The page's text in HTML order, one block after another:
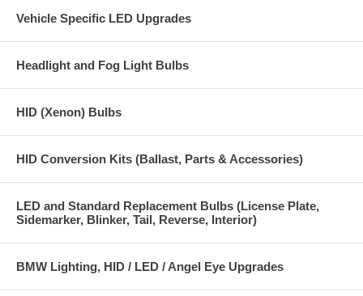
Vehicle Specific LED Upgrades
Headlight and Fog Light Bulbs
HID (Xenon) Bulbs
HID Conversion Kits (Ballast, Parts & Accessories)
LED and Standard Replacement Bulbs (License Plate,
Sidemarker, Blinker, Tail, Reverse, Interior)
BMW Lighting, HID / LED / Angel Eye Upgrades